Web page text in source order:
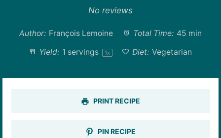
Stars
Stars
Star
No reviews
Author: François Lemoine Total Time: 45 min
Yield: 1 servings 1x Diet: Vegetarian
PRINT RECIPE
PIN RECIPE